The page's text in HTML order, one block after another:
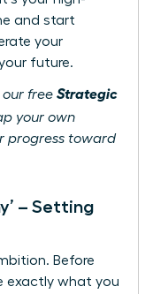
and start
your
future.
our free Strategic
your own
progress toward
– Setting
Before
exactly what you